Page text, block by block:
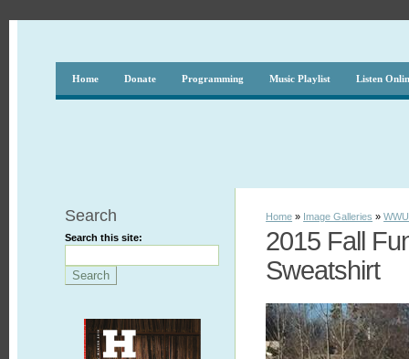
Home Donate Programming Music Playlist Listen
Search
Search this site:
Home » Image Galleries »
2015 Fall
Sweatshirt